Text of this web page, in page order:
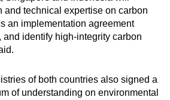
and technical expertise on carbon
an implementation agreement
identify high-integrity carbon
of both countries also signed a
of understanding on environmental